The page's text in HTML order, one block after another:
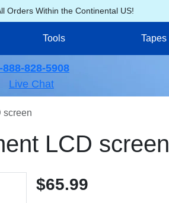
Orders Within the Continental US!
Tools Tapes
888-828-5908
Live Chat
screen
LCD screen
$65.99